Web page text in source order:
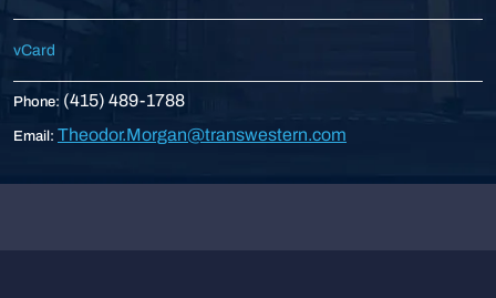
vCard
Phone: (415) 489-1788
Email: Theodor.Morgan@transwestern.com